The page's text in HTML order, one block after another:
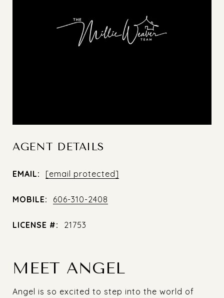
AGENT DETAILS
EMAIL: [email protected]
MOBILE: 606-310-2408
LICENSE #: 21753
MEET ANGEL
Angel is so excited to step into the world of